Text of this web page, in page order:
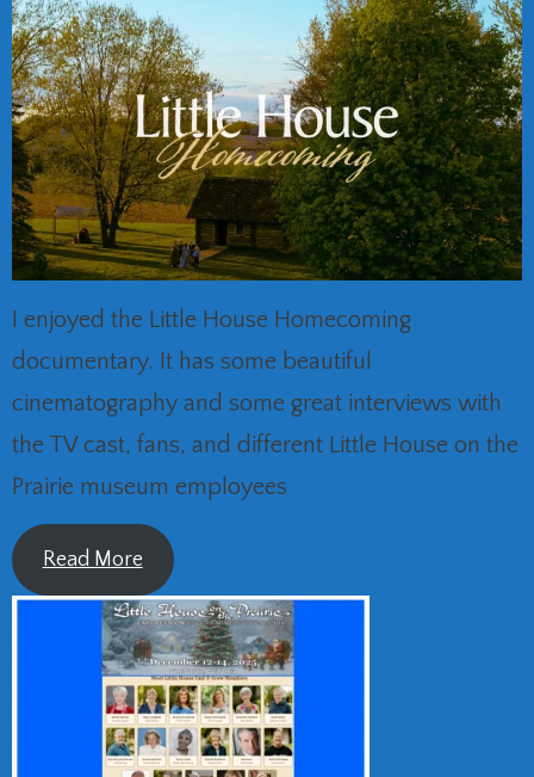
I enjoyed the Little House Homecoming
documentary. It has some beautiful
cinematography and some great interviews with
the TV cast, fans, and different Little House on the
Prairie museum employees
Read More